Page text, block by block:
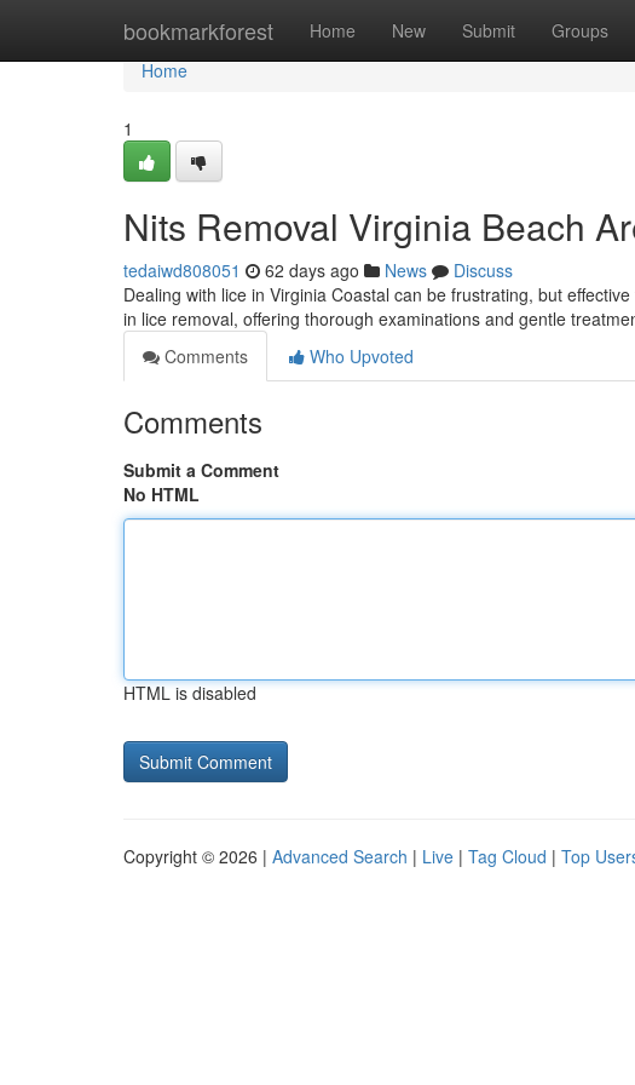
bookmarkforest Home New Submit Groups
Home
Home
1
Nits Removal Virginia Beach
tedaiwd808051 62 days ago News
Discuss
Dealing with lice in Virginia Coastal can be frustrating, but
in lice removal, offering thorough examinations and gentle
Comments
Who Upvoted
Comments
Submit a Comment
No HTML
HTML is disabled
Copyright © 2026 | Advanced Search | Live | Tag Cloud | Top